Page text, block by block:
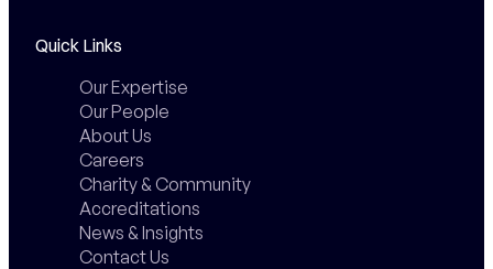
Quick Links
Our Expertise
Our People
About Us
Careers
Charity & Community
Accreditations
News & Insights
Contact Us